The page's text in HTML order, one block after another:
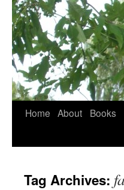
Home About Books
Tag Archives: